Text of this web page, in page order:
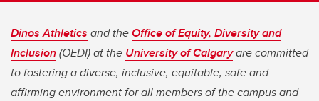
Dinos Athletics and theOffice of Equity, Diversity and
Inclusion(OEDI) at the University of Calgaryare committed
to fostering a diverse, inclusive, equitable, safe and
affirming environment for all members of the campus and